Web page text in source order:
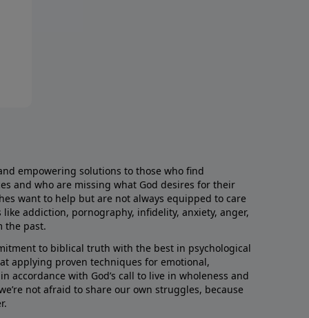
empowering solutions to those who find
and who are missing what God desires for their
want to help but are not always equipped to care
addiction, pornography, infidelity, anxiety, anger,
the past.
to biblical truth with the best in psychological
applying proven techniques for emotional,
accordance with God’s call to live in wholeness and
not afraid to share our own struggles, because